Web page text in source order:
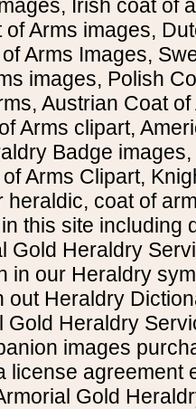
Irish coat of
Arms images,
Arms Images,
images, Polish
Austrian Coat
Arms clipart,
Badge
Arms Clipart,
heraldic, coat of
this site including
Gold Heraldry
in our Heraldry
out Heraldry
Gold Heraldry
images
license agreement
Gold